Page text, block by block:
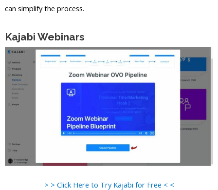
can simplify the process.
Kajabi Webinars
> > Click Here to Try Kajabi for Free < <